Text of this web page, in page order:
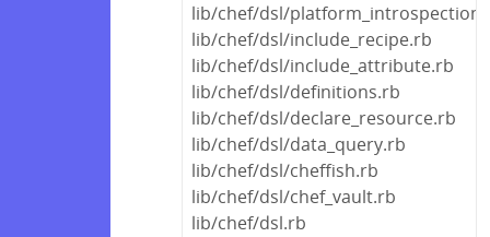
lib/chef/dsl/
lib/chef/dsl/include_recipe.rb
lib/chef/dsl/include_attribute.rb
lib/chef/dsl/definitions.rb
lib/chef/dsl/declare_resource.rb
lib/chef/dsl/data_query.rb
lib/chef/dsl/cheffish.rb
lib/chef/dsl/chef_vault.rb
lib/chef/dsl.rb